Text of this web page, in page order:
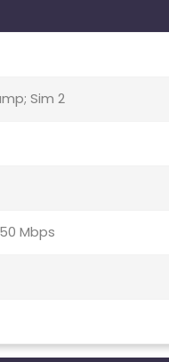
Sim 2
Mbps